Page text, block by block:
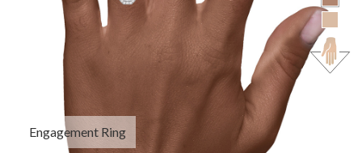
Engagement Ring